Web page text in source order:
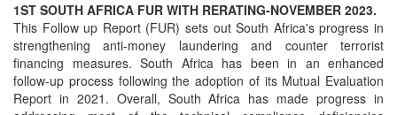
1ST SOUTH AFRICA FUR WITH RERATING-NOVEMBER 2023.
This Follow up Report (FUR) sets out South Africa's progress in
strengthening anti-money laundering and counter terrorist
financing measures. South Africa has been in an enhanced
follow-up process following the adoption of its Mutual Evaluation
Report in 2021. Overall, South Africa has made progress in